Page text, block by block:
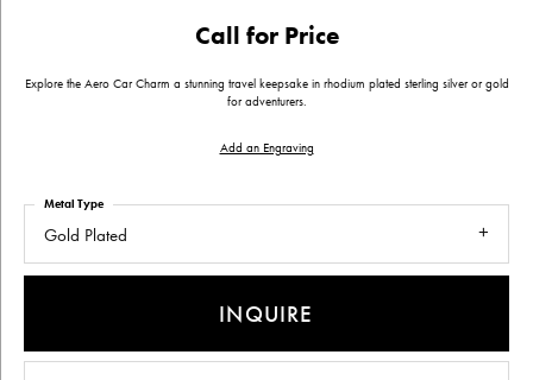
Call for Price
Explore the Aero Car Charm a stunning travel keepsake in rhodium plated sterling silver or gold
for adventurers.
Add an Engraving
Gold Plated
Metal Type
INQUIRE